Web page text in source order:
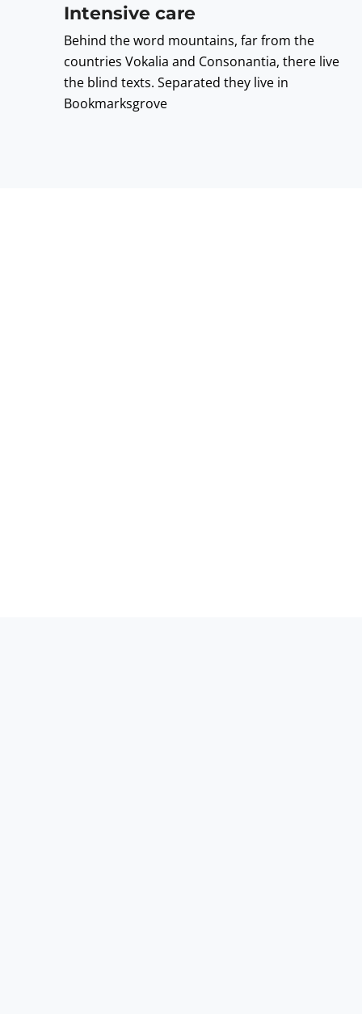
Intensive care
Behind the word mountains, far from the
countries Vokalia and Consonantia, there live
the blind texts. Separated they live in
Bookmarksgrove